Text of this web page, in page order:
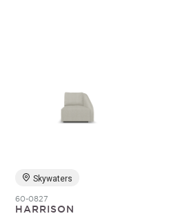
Skywaters
60-0827
HARRISON